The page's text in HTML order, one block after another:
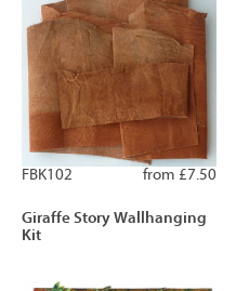
from £7.50
FBK102
Giraffe Story Wallhanging
Kit